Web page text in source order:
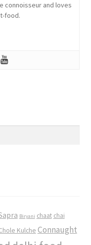
connoisseur and loves
food.
Biryani chaat chai
Kulche Connaught